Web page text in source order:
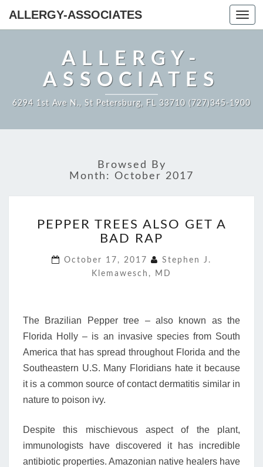
ALLERGY-ASSOCIATES
ALLERGY-
ASSOCIATES
6294 1st Ave N., St Petersburg, FL 33710 (727)345-1900
Browsed By
Month: October 2017
TREES
ALSO
A
BAD
PEPPER TREES ALSO GET A
BAD RAP
October 17, 2017
Stephen J.
Klemawesch, MD
The Brazilian Pepper tree – also known as the
Florida Holly – is an invasive species from South
America that has spread throughout Florida and the
Southeastern U.S. Many Floridians hate it because
it is a common source of contact dermatitis similar in
nature to poison ivy.
Despite this mischievous aspect of the plant,
immunologists have discovered it has incredible
antibiotic properties. Amazonian native healers have